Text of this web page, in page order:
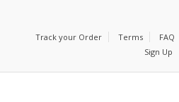
Track your Order Terms FAQ
Sign Up